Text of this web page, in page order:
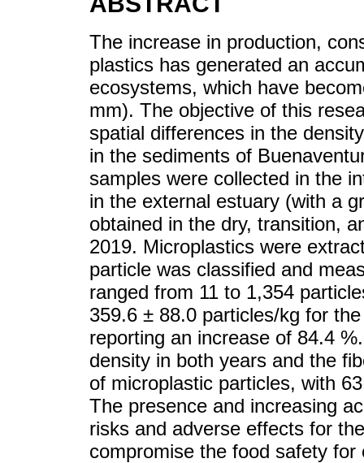
The increase in production,
plastics has generated an
ecosystems, which have
mm). The objective of this
spatial differences in the
in the sediments of
samples were collected in the
in the external estuary (with a
obtained in the dry, transition,
2019. Microplastics were
particle was classified and
ranged from 11 to 1,354
359.6 ± 88.0 particles/kg for
reporting an increase of 84.4
density in both years and the
of microplastic particles, with
The presence and increasing
risks and adverse effects for
compromise the food safety